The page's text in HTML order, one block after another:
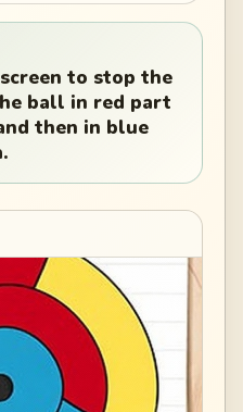
to stop the
ball in red part
then in blue